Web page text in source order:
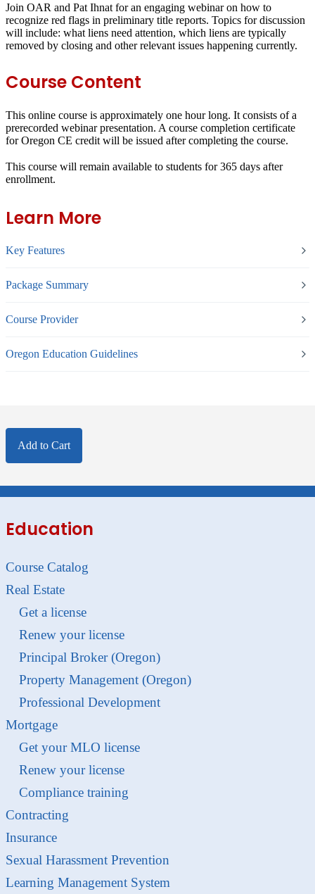
Join OAR and Pat Ihnat for an engaging webinar on how to
recognize red flags in preliminary title reports. Topics for discussion
will include: what liens need attention, which liens are typically
removed by closing and other relevant issues happening currently.
Course Content
This online course is approximately one hour long. It consists of a
prerecorded webinar presentation. A course completion certificate
for Oregon CE credit will be issued after completing the course.
This course will remain available to students for365 days after
enrollment.
Learn More
Key Features
Package Summary
Course Provider
Oregon Education Guidelines
Add to Cart
Education
Course Catalog
Real Estate
Get a license
Renew your license
Principal Broker (Oregon)
Property Management (Oregon)
Professional Development
Mortgage
Get your MLO license
Renew your license
Compliance training
Contracting
Insurance
Sexual Harassment Prevention
Learning Management System